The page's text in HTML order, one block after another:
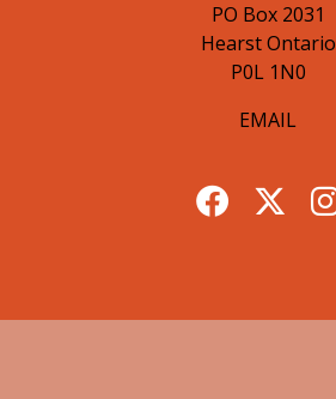
PO Box 2031
Hearst Ontario
P0L 1N0
EMAIL